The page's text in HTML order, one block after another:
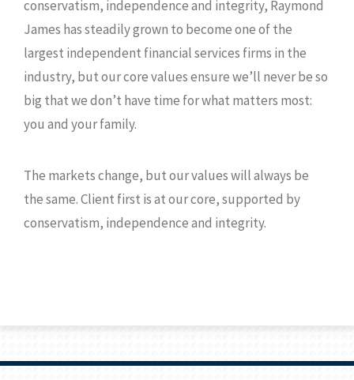
conservatism, independence and integrity, Raymond
James has steadily grown to become one of the
largest independent financial services firms in the
industry, but our core values ensure we’ll never be so
big that we don’t have time for what matters most:
you and your family.
The markets change, but our values will always be
the same. Client first is at our core, supported by
conservatism, independence and integrity.